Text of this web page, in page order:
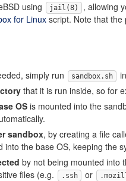
using jail(8)
, allowing
for Linux script. Note that
simply run sandbox.sh
that it is run inside, so for
OS is mounted into the
sandbox, by creating a file
into the base OS, keeping the
by not being mounted into
files (e.g.
.ssh or